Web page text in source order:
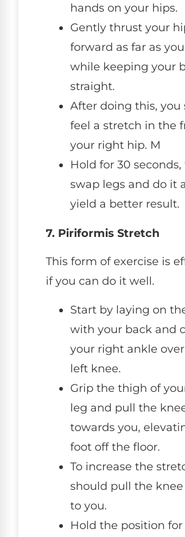
hands on your hips.
Gently thrust your
forward as far as
while keeping your
straight.
After doing this, you
feel a stretch in the
your right hip. M
Hold for 30
swap legs and do it
yield a better result.
7. Piriformis Stretch
This form of exercise is
if you can do it well.
Start by laying on
with your back and
your right ankle
left knee.
Grip the thigh of
leg and pull the
towards you,
foot off the floor.
To increase the
should pull the knee
to you.
Hold the position